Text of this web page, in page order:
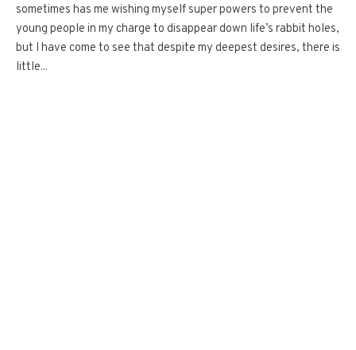
sometimes has me wishing myself super powers to prevent the
young people in my charge to disappear down life’s rabbit holes,
but I have come to see that despite my deepest desires, there is
little...